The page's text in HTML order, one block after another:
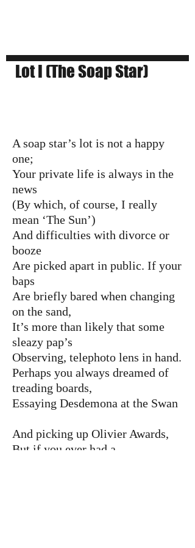
Lot I (The Soap Star)
A soap star’s lot is not a happy
one;
Your private life is always in the
news
(By which, of course, I really
mean ‘The Sun’)
And difficulties with divorce or
booze
Are picked apart in public. If your
baps
Are briefly bared when changing
on the sand,
It’s more than likely that some
sleazy pap’s
Observing, telephoto lens in hand.
Perhaps you always dreamed of
treading boards,
Essaying Desdemona at the Swan
And picking up Olivier Awards,
But if you ever had a